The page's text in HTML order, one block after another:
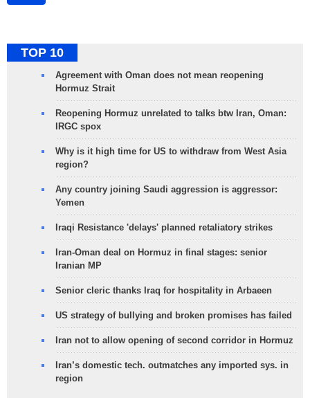
TOP 10
Agreement with Oman does not mean reopening
Hormuz Strait
Reopening Hormuz unrelated to talks btw Iran, Oman:
IRGC spox
Why is it high time for US to withdraw from West Asia
region?
Any country joining Saudi aggression is aggressor:
Yemen
Iraqi Resistance 'delays' planned retaliatory strikes
Iran-Oman deal on Hormuz in final stages: senior
Iranian MP
Senior cleric thanks Iraq for hospitality in Arbaeen
US strategy of bullying and broken promises has failed
Iran not to allow opening of second corridor in Hormuz
Iran’s domestic tech. outmatches any imported sys. in
region